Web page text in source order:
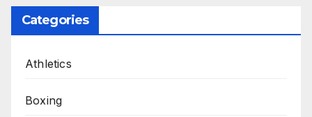
Categories
Athletics
Boxing